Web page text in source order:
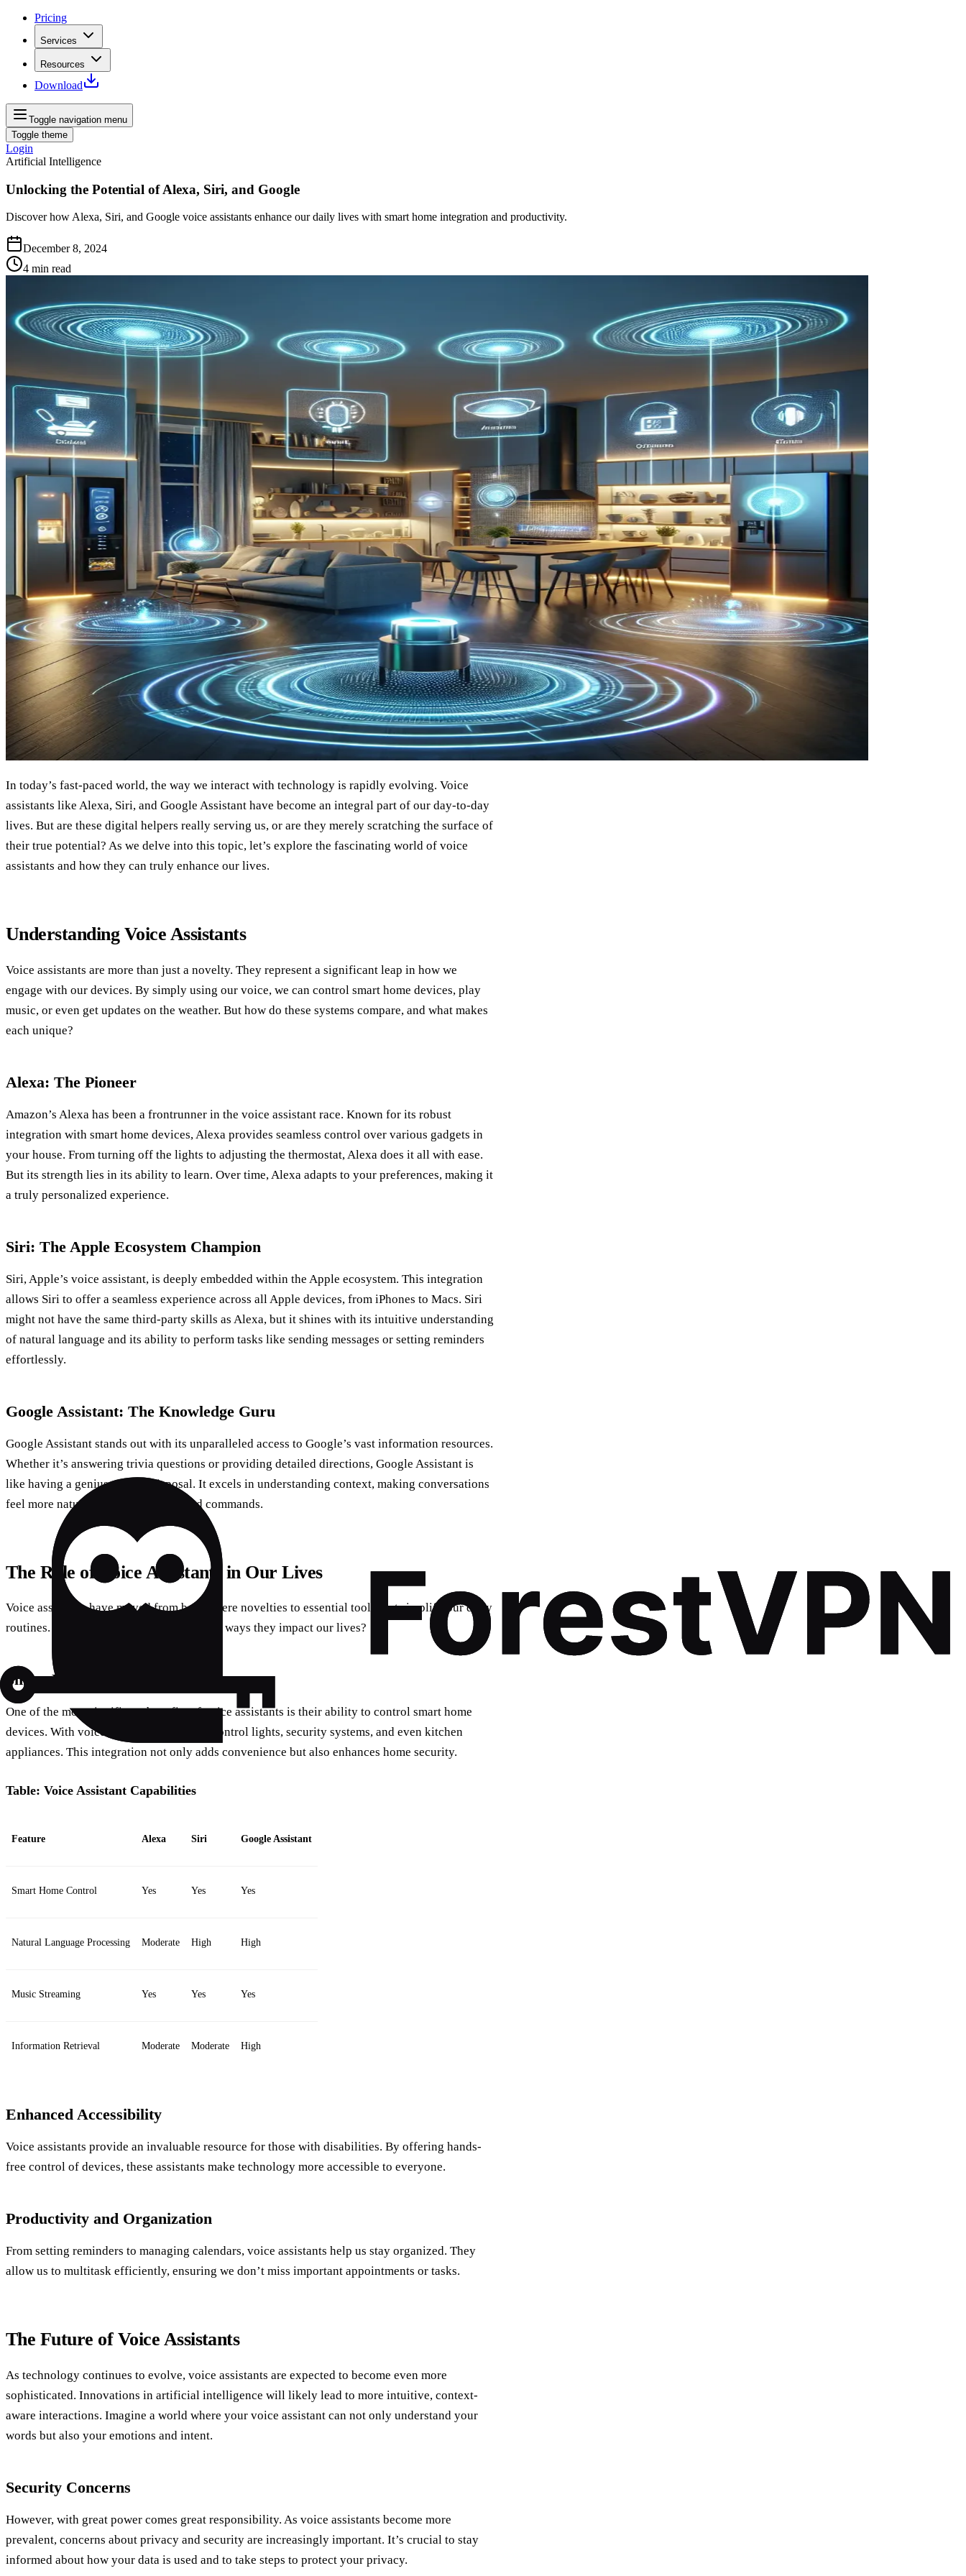
Pricing
Services
Resources
Download
Toggle navigation menu
Toggle theme
Login
Artificial Intelligence
Unlocking the Potential of Alexa, Siri, and Google
Discover how Alexa, Siri, and Google voice assistants enhance our daily lives with smart home integration and productivity.
December 8, 2024
4 min read
In today’s fast-paced world, the way we interact with technology is rapidly evolving. Voice
assistants like Alexa, Siri, and Google Assistant have become an integral part of our day-to-day
lives. But are these digital helpers really serving us, or are they merely scratching the surface of
their true potential? As we delve into this topic, let’s explore the fascinating world of voice
assistants and how they can truly enhance our lives.
Understanding Voice Assistants
Voice assistants are more than just a novelty. They represent a significant leap in how we
engage with our devices. By simply using our voice, we can control smart home devices, play
music, or even get updates on the weather. But how do these systems compare, and what makes
each unique?
Alexa: The Pioneer
Amazon’s Alexa has been a frontrunner in the voice assistant race. Known for its robust
integration with smart home devices, Alexa provides seamless control over various gadgets in
your house. From turning off the lights to adjusting the thermostat, Alexa does it all with ease.
But its strength lies in its ability to learn. Over time, Alexa adapts to your preferences, making it
a truly personalized experience.
Siri: The Apple Ecosystem Champion
Siri, Apple’s voice assistant, is deeply embedded within the Apple ecosystem. This integration
allows Siri to offer a seamless experience across all Apple devices, from iPhones to Macs. Siri
might not have the same third-party skills as Alexa, but it shines with its intuitive understanding
of natural language and its ability to perform tasks like sending messages or setting reminders
effortlessly.
Google Assistant: The Knowledge Guru
Google Assistant stands out with its unparalleled access to Google’s vast information resources.
Whether it’s answering trivia questions or providing detailed directions, Google Assistant is
like having a genius at your disposal. It excels in understanding context, making conversations
feel more natural and less like scripted commands.
The Role of Voice Assistants in Our Lives
Voice assistants have moved from being mere novelties to essential tools that simplify our daily
routines. But what are some of the specific ways they impact our lives?
Smart Home Integration
One of the most significant benefits of voice assistants is their ability to control smart home
devices. With voice commands, you can control lights, security systems, and even kitchen
appliances. This integration not only adds convenience but also enhances home security.
Table: Voice Assistant Capabilities
Feature Alexa Siri Google Assistant
Smart Home Control Yes Yes Yes
Natural Language Processing Moderate High High
Music Streaming Yes Yes Yes
Information Retrieval Moderate Moderate High
Enhanced Accessibility
Voice assistants provide an invaluable resource for those with disabilities. By offering hands-
free control of devices, these assistants make technology more accessible to everyone.
Productivity and Organization
From setting reminders to managing calendars, voice assistants help us stay organized. They
allow us to multitask efficiently, ensuring we don’t miss important appointments or tasks.
The Future of Voice Assistants
As technology continues to evolve, voice assistants are expected to become even more
sophisticated. Innovations in artificial intelligence will likely lead to more intuitive, context-
aware interactions. Imagine a world where your voice assistant can not only understand your
words but also your emotions and intent.
Security Concerns
However, with great power comes great responsibility. As voice assistants become more
prevalent, concerns about privacy and security are increasingly important. It’s crucial to stay
informed about how your data is used and to take steps to protect your privacy.